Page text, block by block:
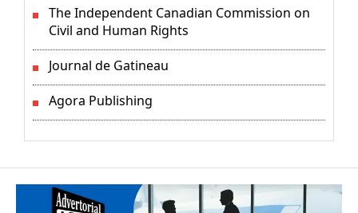
The Independent Canadian Commission on
Civil and Human Rights
Journal de Gatineau
Agora Publishing